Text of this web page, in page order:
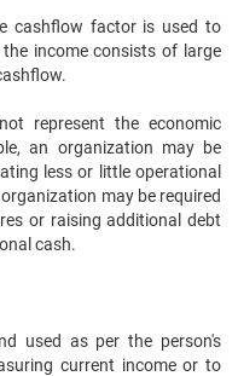
cashflow factor is used to
income consists of large
represent the economic
an organization may be
less or little operational
may be required
or raising additional debt
cash.
used as per the person's
current income or to